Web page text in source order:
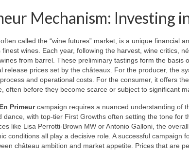
Mechanism: Investing
called the “wine futures” market, is a unique financial
finest wines. Each year, following the harvest, wine critics,
from barrel. These preliminary tastings form the basis
release prices set by the châteaux. For the producer, the
and operational costs. For the consumer, it offers
often before they become scarce or subject to significant
Primeurcampaign requires a nuanced understanding of
dance, with top-tier First Growths often setting the tone for
like Lisa Perrotti-Brown MW or Antonio Galloni, the
conditions all play a decisive role. A successful campaign
château ambition and market appetite. Prices that are